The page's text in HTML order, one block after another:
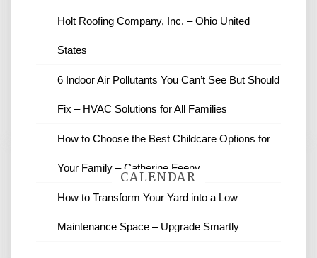
News Channel 8 is your source for the
news and ABC news together provide a
business reviews and stock quotes. Thanks
CALENDAR
Holt Roofing Company, Inc. – Ohio United
States
6 Indoor Air Pollutants You Can’t See But Should
Fix – HVAC Solutions for All Families
How to Choose the Best Childcare Options for
Your Family – Catherine Feeny
How to Transform Your Yard into a Low
Maintenance Space – Upgrade Smartly